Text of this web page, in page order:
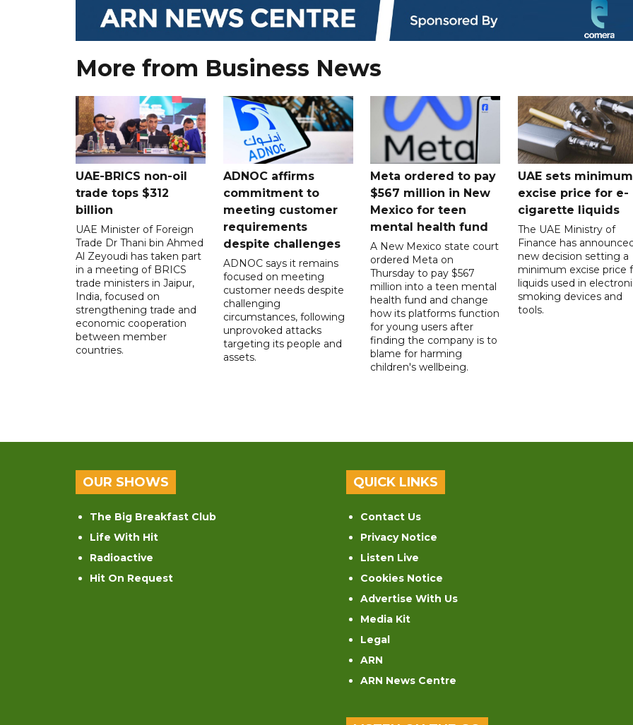
More from Business News
UAE-BRICS non-oil
trade tops $312
billion
UAE Minister of Foreign
Trade Dr Thani bin Ahmed
Al Zeyoudi has taken part
in a meeting of BRICS
trade ministers in Jaipur,
India, focused on
strengthening trade and
economic cooperation
between member
countries.
ADNOC affirms
commitment to
meeting customer
requirements
despite challenges
ADNOC says it remains
focused on meeting
customer needs despite
challenging
circumstances, following
unprovoked attacks
targeting its people and
assets.
Meta ordered to pay
$567 million in New
Mexico for teen
mental health fund
A New Mexico state court
ordered Meta on
Thursday to pay $567
million into a teen mental
health fund and change
how its platforms function
for young users after
finding the company is to
blame for harming
children's wellbeing.
UAE sets minimum
excise price for e-
cigarette liquids
The UAE Ministry of
Finance has
new decision setting a
minimum excise price
liquids used in
smoking devices and
tools.
OUR SHOWS
The Big Breakfast Club
Life With Hit
Radioactive
Hit On Request
QUICK LINKS
Contact Us
Privacy Notice
Listen Live
Cookies Notice
Advertise With Us
Media Kit
Legal
ARN
ARN News Centre